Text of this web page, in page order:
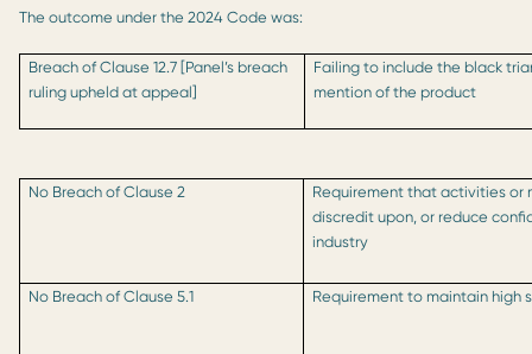
The outcome under the 2024 Code was:
Breach of Clause 12.7 [Panel’s breach
ruling upheld at appeal]
Failing to include the black
mention of the product
No Breach of Clause 2
Requirement that activities or
discredit upon, or reduce
industry
No Breach of Clause 5.1 Requirement to maintain high